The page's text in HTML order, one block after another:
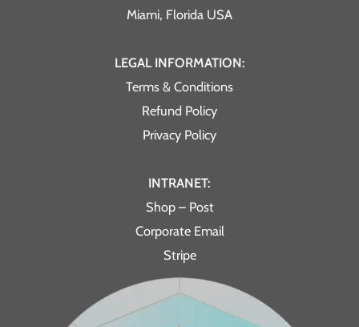
Miami, Florida USA
LEGAL INFORMATION:
Terms & Conditions
Refund Policy
Privacy Policy
INTRANET:
Shop – Post
Corporate Email
Stripe